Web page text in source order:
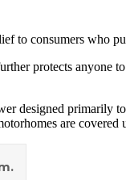
to consumers who
protects
designed
are covered